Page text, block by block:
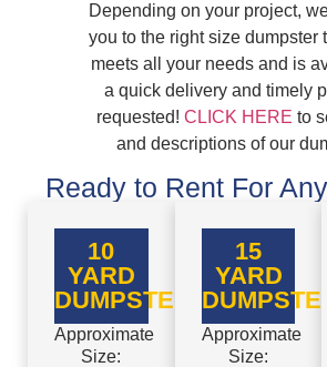
Depending on your project,
you to the right size dumpster
meets all your needs and is
a quick delivery and timely
requested! CLICK HERE to
and descriptions of our
Ready to Rent For
10
YARD
DUMPSTER
Approximate
Size:
15
YARD
DUMPSTER
Approximate
Size: